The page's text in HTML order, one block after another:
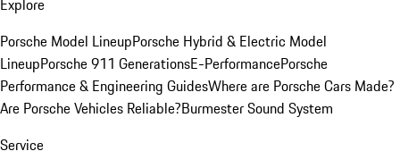
Explore
Porsche Model LineupPorsche Hybrid & Electric Model
LineupPorsche 911 GenerationsE-PerformancePorsche
Performance & Engineering GuidesWhere are Porsche Cars Made?
Are Porsche Vehicles Reliable?Burmester Sound System
Service